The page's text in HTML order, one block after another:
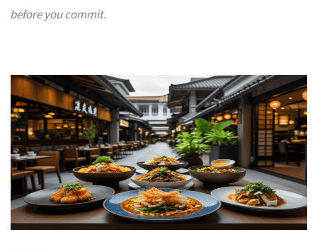
before you commit.